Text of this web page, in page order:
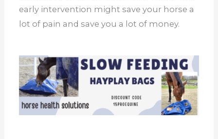
early intervention might save your horse a
lot of pain and save you a lot of money.